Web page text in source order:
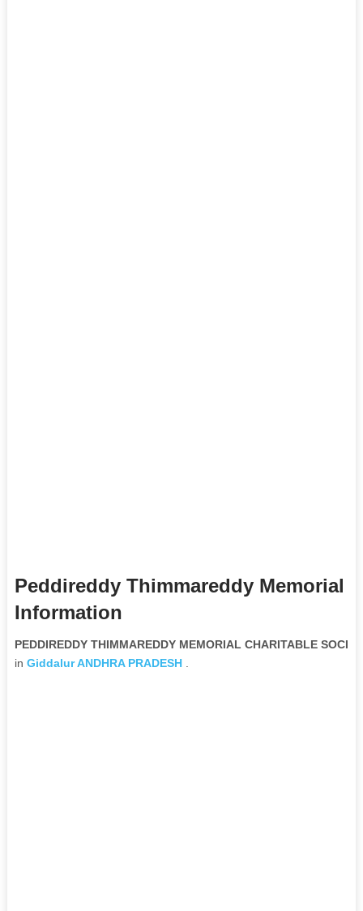
Peddireddy Thimmareddy Memorial
Information
PEDDIREDDY THIMMAREDDY MEMORIAL CHARITABLE
in Giddalur ANDHRA PRADESH.